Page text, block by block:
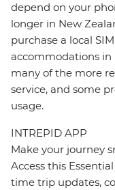
depend on your
longer in New
purchase a local
accommodations in
many of the more
service, and some
usage.
INTREPID APP
Make your journey
Access this
time trip updates,